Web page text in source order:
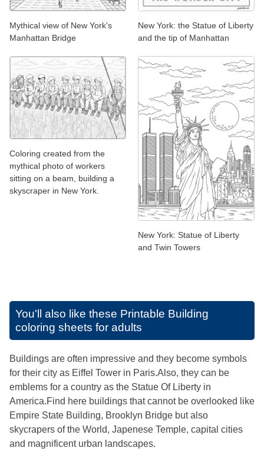
Mythical view of New York's
Manhattan Bridge
New York: the Statue of Liberty
and the tip of Manhattan
Coloring created from the
mythical photo of workers
sitting on a beam, building a
skyscraper in New York.
New York: Statue of Liberty
and Twin Towers
You'll also like these Printable Building
coloring sheets for adults
Buildings are often impressive and they become symbols
for their city as Eiffel Tower in Paris.Also, they can be
emblems for a country as the Statue Of Liberty in
America.Find here buildings that cannot be overlooked like
Empire State Building, Brooklyn Bridge but also
skycrapers of the World, Japenese Temple, capital cities
and magnificent urban landscapes.